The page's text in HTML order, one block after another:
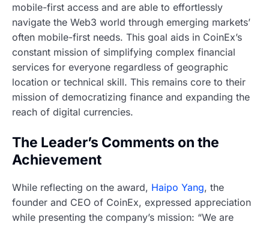
mobile-first access and are able to effortlessly
navigate the Web3 world through emerging markets’
often mobile-first needs. This goal aids in CoinEx’s
constant mission of simplifying complex financial
services for everyone regardless of geographic
location or technical skill. This remains core to their
mission of democratizing finance and expanding the
reach of digital currencies.
The Leader’s Comments on the
Achievement
While reflecting on the award, Haipo Yang, the
founder and CEO of CoinEx, expressed appreciation
while presenting the company’s mission: “We are